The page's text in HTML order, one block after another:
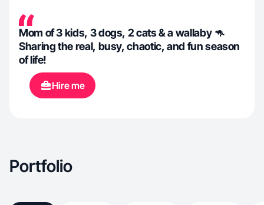
Mom of 3 kids, 3 dogs, 2 cats & a wallaby 🦘
Sharing the real, busy, chaotic, and fun season
of life!
Hire me
Portfolio